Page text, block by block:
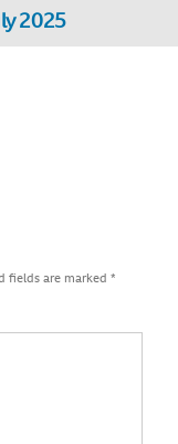
2025
fields are marked *